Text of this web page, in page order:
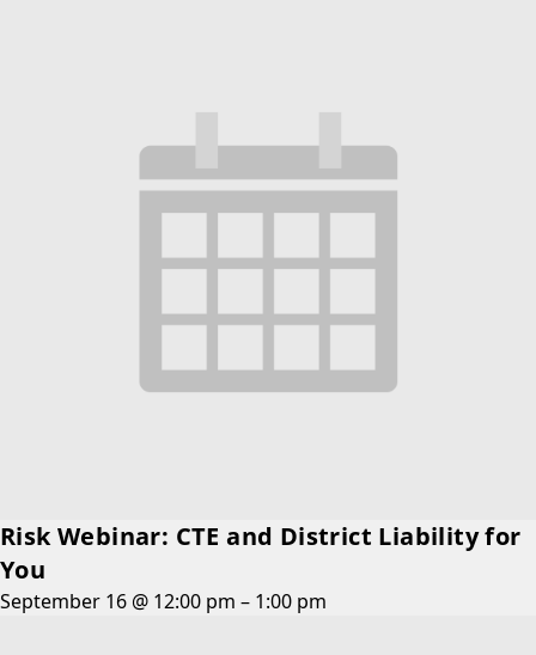
Risk Webinar: CTE and District Liability for
You
September 16 @ 12:00 pm – 1:00 pm